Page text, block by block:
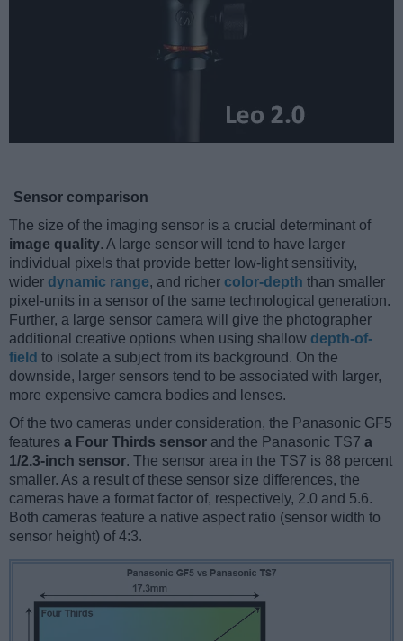
Sensor comparison
The size of the imaging sensor is a crucial determinant of
image quality. A large sensor will tend to have larger
individual pixels that provide better low-light sensitivity,
wider dynamic range, and richer color-depth than smaller
pixel-units in a sensor of the same technological generation.
Further, a large sensor camera will give the photographer
additional creative options when using shallow depth-of-
field to isolate a subject from its background. On the
downside, larger sensors tend to be associated with larger,
more expensive camera bodies and lenses.
Of the two cameras under consideration, the Panasonic GF5
features a Four Thirds sensor and the Panasonic TS7 a
1/2.3-inch sensor. The sensor area in the TS7 is 88 percent
smaller. As a result of these sensor size differences, the
cameras have a format factor of, respectively, 2.0 and 5.6.
Both cameras feature a native aspect ratio (sensor width to
sensor height) of 4:3.